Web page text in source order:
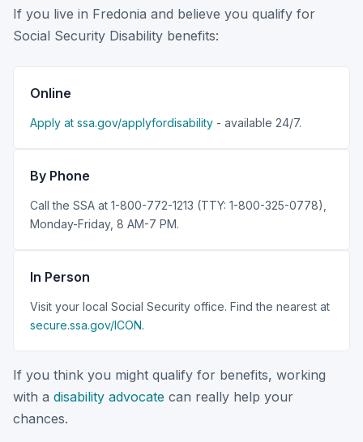
If you live in Fredonia and believe you qualify for
Social Security Disability benefits:
Online
Apply at ssa.gov/applyfordisability - available 24/7.
By Phone
Call the SSA at 1-800-772-1213 (TTY: 1-800-325-0778),
Monday-Friday, 8 AM-7 PM.
In Person
Visit your local Social Security office. Find the nearest at
secure.ssa.gov/ICON.
If you think you might qualify for benefits, working
with a disability advocate can really help your
chances.